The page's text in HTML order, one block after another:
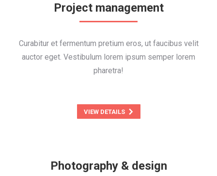
Project management
Curabitur et fermentum pretium eros, ut faucibus velit
auctor eget. Vestibulum lorem ipsum semper lorem
pharetra!
VIEW DETAILS
Photography & design